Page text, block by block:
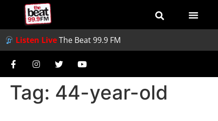
Listen LiveThe Beat 99.9 FM
Tag: 44-year-old